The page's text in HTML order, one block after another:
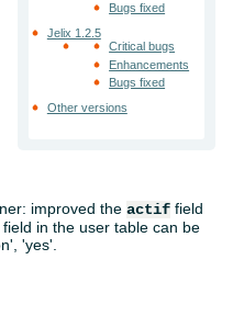
Bugs fixed
Jelix 1.2.5
Critical bugs
Enhancements
Bugs fixed
Other versions
improved theactif field
in the user table can be
'yes'.